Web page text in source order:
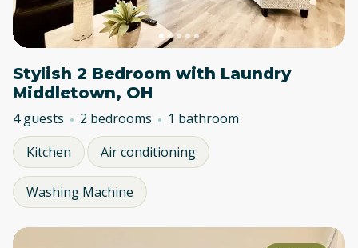
Stylish 2 Bedroom with Laundry
Middletown, OH
4 guests 2 bedrooms
1 bathroom
Kitchen
Air conditioning
Washing Machine